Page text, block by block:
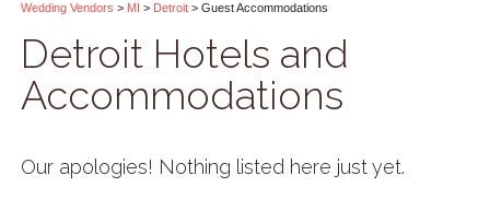
Wedding Vendors > MI > Detroit > Guest Accommodations
Detroit Hotels and
Accommodations
Our apologies! Nothing listed here just yet.